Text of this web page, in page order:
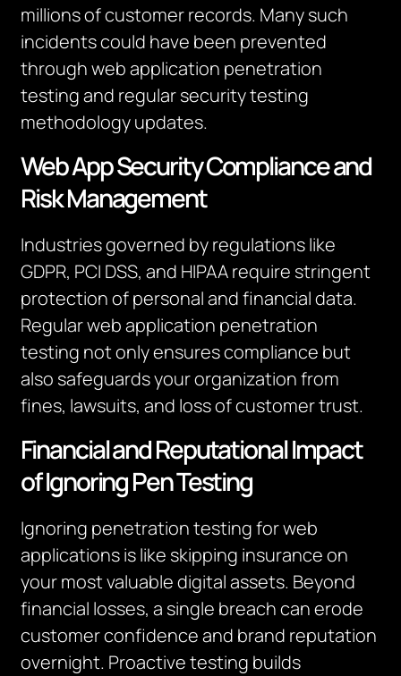
millions of customer records. Many such
incidents could have been prevented
through web application penetration
testing and regular security testing
methodology updates.
Web App Security Compliance and
Risk Management
Industries governed by regulations like
GDPR, PCI DSS, and HIPAA require stringent
protection of personal and financial data.
Regular web application penetration
testing not only ensures compliance but
also safeguards your organization from
fines, lawsuits, and loss of customer trust.
Financial and Reputational Impact
of Ignoring Pen Testing
Ignoring penetration testing for web
applications is like skipping insurance on
your most valuable digital assets. Beyond
financial losses, a single breach can erode
customer confidence and brand reputation
overnight. Proactive testing builds